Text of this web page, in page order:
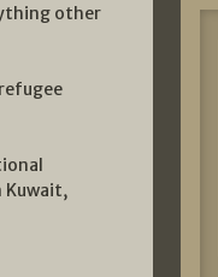
other
Kuwait,